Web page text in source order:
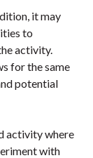
it may
to
activity.
for the same
potential
activity where
with